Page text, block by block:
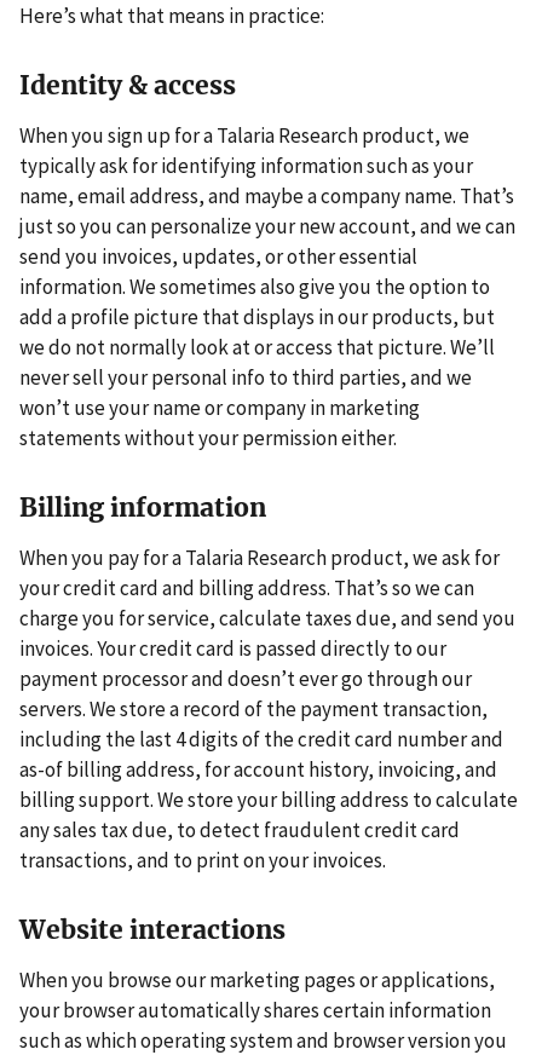
Here’s what that means in practice:
Identity & access
When you sign up for a Talaria Research product, we
typically ask for identifying information such as your
name, email address, and maybe a company name. That’s
just so you can personalize your new account, and we can
send you invoices, updates, or other essential
information. We sometimes also give you the option to
add a profile picture that displays in our products, but
we do not normally look at or access that picture. We’ll
never sell your personal info to third parties, and we
won’t use your name or company in marketing
statements without your permission either.
Billing information
When you pay for a Talaria Research product, we ask for
your credit card and billing address. That’s so we can
charge you for service, calculate taxes due, and send you
invoices. Your credit card is passed directly to our
payment processor and doesn’t ever go through our
servers. We store a record of the payment transaction,
including the last 4 digits of the credit card number and
as-of billing address, for account history, invoicing, and
billing support. We store your billing address to calculate
any sales tax due, to detect fraudulent credit card
transactions, and to print on your invoices.
Website interactions
When you browse our marketing pages or applications,
your browser automatically shares certain information
such as which operating system and browser version you